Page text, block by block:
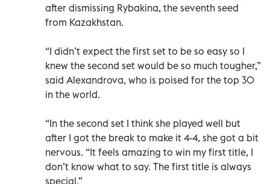
after dismissing Rybakina, the seventh seed
from Kazakhstan.
“I didn’t expect the first set to be so easy so I
knew the second set would be so much tougher,”
said Alexandrova, who is poised for the top 30
in the world.
“In the second set I think she played well but
after I got the break to make it 4-4, she got a bit
nervous. “It feels amazing to win my first title, I
don’t know what to say. The first title is always
special.”